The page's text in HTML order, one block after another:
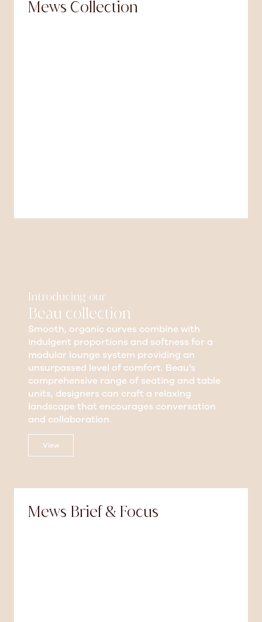
Mews Collection
Introducing our
Beau collection
Smooth, organic curves combine with
indulgent proportions and softness for a
modular lounge system providing an
unsurpassed level of comfort. Beau’s
comprehensive range of seating and table
units, designers can craft a relaxing
landscape that encourages conversation
and collaboration.
View
Mews Brief & Focus